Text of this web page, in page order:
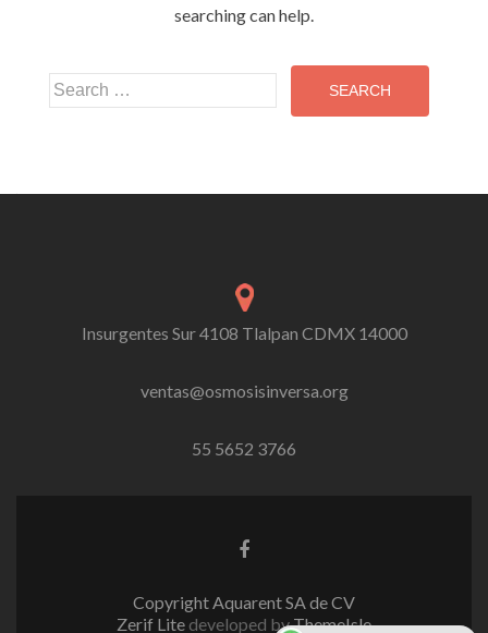
searching can help.
Search
for:
Insurgentes Sur 4108 Tlalpan CDMX 14000
ventas@osmosisinversa.org
55 5652 3766
Facebook
Copyright Aquarent SA de CV
Zerif Lite developed byThemeIsle